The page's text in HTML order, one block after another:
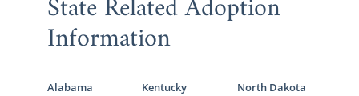
Information
Alabama
Kentucky
North Dakota